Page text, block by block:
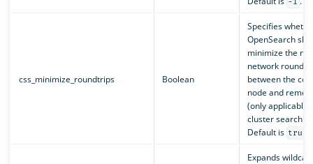
css_minimize_roundtrips Boolean
Specifies
OpenSearch
minimize the
network round
between the
node and
(only applicable
cluster search
Default is true
Expands